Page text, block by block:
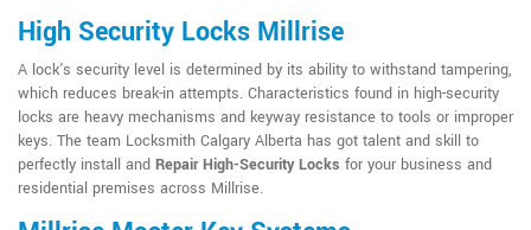
High Security Locks Millrise
A lock's security level is determined by its ability to withstand tampering,
which reduces break-in attempts. Characteristics found in high-security
locks are heavy mechanisms and keyway resistance to tools or improper
keys. The team Locksmith Calgary Alberta has got talent and skill to
perfectly install and Repair High-Security Locks for your business and
residential premises across Millrise.